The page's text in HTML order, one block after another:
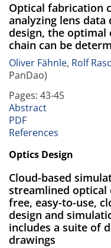
Optical fabrication
analyzing lens data
design, the
chain can be
Oliver Fähnle, Rolf
PanDao)
Pages: 43-45
Abstract
PDF
References
Optics Design
Cloud-based
streamlined optical
free, easy-to-use,
design and
includes a suite of
drawings